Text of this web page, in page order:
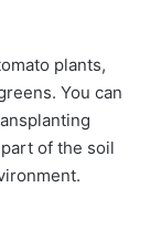
plants,
You can
of the soil